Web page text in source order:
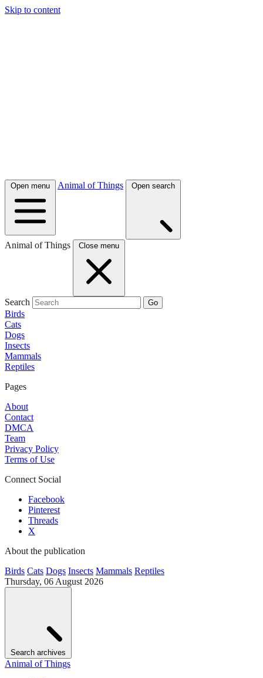
Skip to content
Open menu Animal of Things Open search
Animal of Things Close menu
Search Go
Birds
Cats
Dogs
Insects
Mammals
Reptiles
Pages
About
Contact
DMCA
Team
Privacy Policy
Terms of Use
Connect Social
Facebook
Pinterest
Threads
X
About the publication
Birds Cats Dogs Insects Mammals Reptiles
Thursday, 06 August 2026
Search archives
Animal of Things